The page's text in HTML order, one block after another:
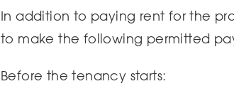
In addition to paying rent for the
to make the following permitted
Before the tenancy starts: